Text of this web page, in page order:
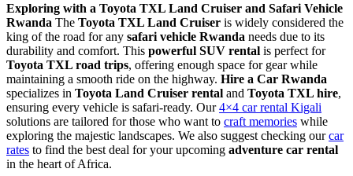
Exploring with a Toyota TXL Land Cruiser and Safari Vehicle
Rwanda The Toyota TXL Land Cruiser is widely considered the
king of the road for any safari vehicle Rwanda needs due to its
durability and comfort. This powerful SUV rental is perfect for
Toyota TXL road trips, offering enough space for gear while
maintaining a smooth ride on the highway. Hire a Car Rwanda
specializes in Toyota Land Cruiser rental and Toyota TXL hire,
ensuring every vehicle is safari-ready. Our4×4 car rental Kigali
solutions are tailored for those who want to craft memories while
exploring the majestic landscapes. We also suggest checking ourcar
rates to find the best deal for your upcoming adventure car rental
in the heart of Africa.